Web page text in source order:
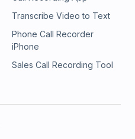
Transcribe Video to Text
Phone Call Recorder
iPhone
Sales Call Recording Tool